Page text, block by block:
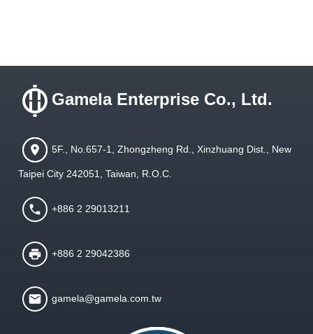
Gamela Enterprise Co., Ltd.
5F., No.657-1, Zhongzheng Rd., Xinzhuang Dist., New
Taipei City 242051, Taiwan, R.O.C.
+886 2 29013211
+886 2 29042386
gamela@gamela.com.tw